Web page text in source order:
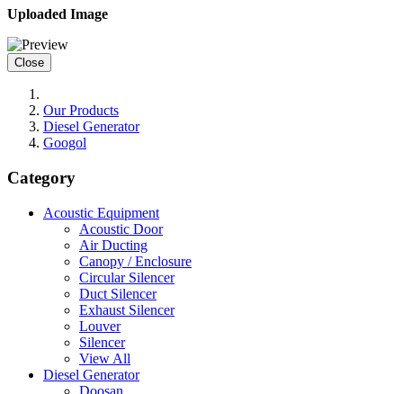
Uploaded Image
Close
Our Products
Diesel Generator
Googol
Category
Acoustic Equipment
Acoustic Door
Air Ducting
Canopy / Enclosure
Circular Silencer
Duct Silencer
Exhaust Silencer
Louver
Silencer
View All
Diesel Generator
Doosan